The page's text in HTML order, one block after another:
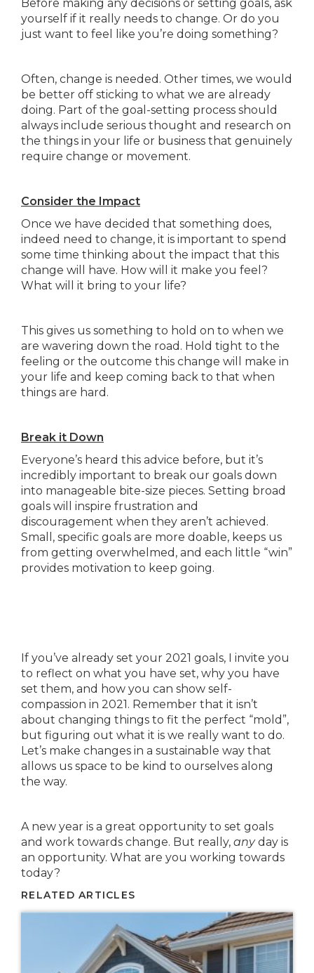
Before making any decisions or setting goals, ask
yourself if it really needs to change. Or do you
just want to feel like you’re doing something?
Often, change is needed. Other times, we would
be better off sticking to what we are already
doing. Part of the goal-setting process should
always include serious thought and research on
the things in your life or business that genuinely
require change or movement.
Consider the Impact
Once we have decided that something does,
indeed need to change, it is important to spend
some time thinking about the impact that this
change will have. How will it make you feel?
What will it bring to your life?
This gives us something to hold on to when we
are wavering down the road. Hold tight to the
feeling or the outcome this change will make in
your life and keep coming back to that when
things are hard.
Break it Down
Everyone’s heard this advice before, but it’s
incredibly important to break our goals down
into manageable bite-size pieces. Setting broad
goals will inspire frustration and
discouragement when they aren’t achieved.
Small, specific goals are more doable, keeps us
from getting overwhelmed, and each little “win”
provides motivation to keep going.
If you’ve already set your 2021 goals, I invite you
to reflect on what you have set, why you have
set them, and how you can show self-
compassion in 2021. Remember that it isn’t
about changing things to fit the perfect “mold”,
but figuring out what it is we really want to do.
Let’s make changes in a sustainable way that
allows us space to be kind to ourselves along
the way.
A new year is a great opportunity to set goals
and work towards change. But really, anyday is
an opportunity. What are you working towards
today?
RELATED ARTICLES